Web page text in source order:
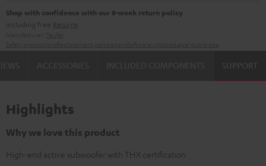
Shop with confidence with our 8-week return policy
including free Returns
SUPPORT
Highlights
Why we love this product
High-end active subwoofer with THX certification